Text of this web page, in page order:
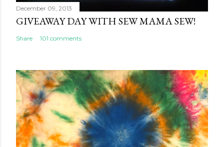
December 09, 2013
GIVEAWAY DAY WITH SEW MAMA SEW!
Share 101 comments